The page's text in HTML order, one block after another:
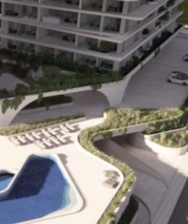
Close to